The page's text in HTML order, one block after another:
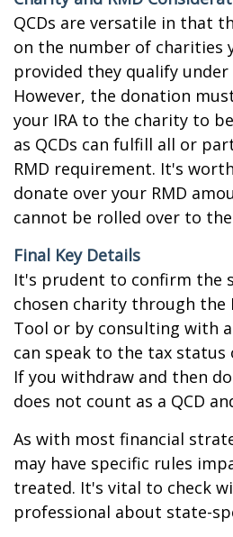
QCDs are versatile in that
on the number of charities
provided they qualify under
However, the donation
your IRA to the charity to
as QCDs can fulfill all or
RMD requirement. It's
donate over your RMD
cannot be rolled over to the
Final Key Details
It's prudent to confirm the
chosen charity through the
Tool or by consulting with
can speak to the tax
If you withdraw and then
does not count as a QCD
As with most financial
may have specific rules
treated. It's vital to check
professional about state-